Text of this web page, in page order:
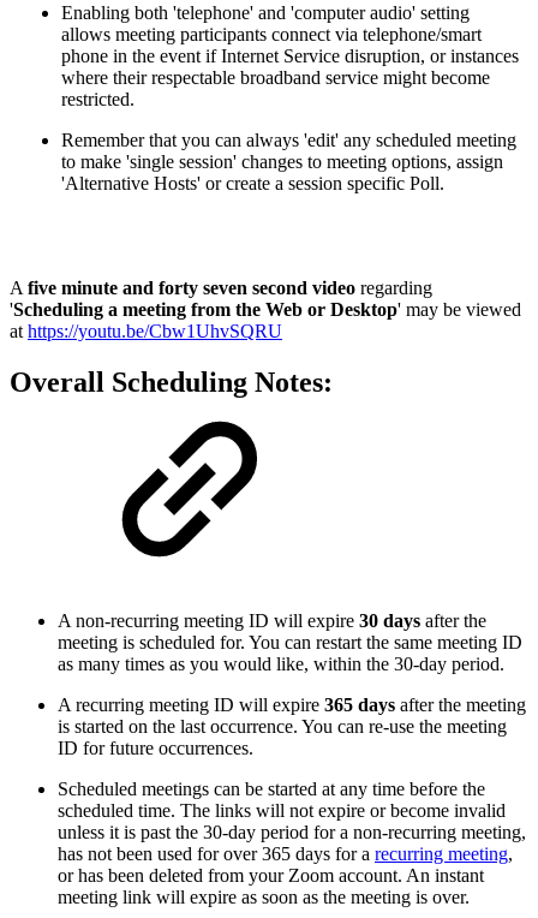
Enabling both 'telephone' and 'computer audio' setting
allows meeting participants connect via telephone/smart
phone in the event if Internet Service disruption, or instances
where their respectable broadband service might become
restricted.
Remember that you can always 'edit' any scheduled meeting
to make 'single session' changes to meeting options, assign
'Alternative Hosts' or create a session specific Poll.
A five minute and forty seven second video regarding
'Scheduling a meeting from the Web or Desktop' may be viewed
at https://youtu.be/Cbw1UhvSQRU
Overall Scheduling Notes:
A non-recurring meeting ID will expire 30 days after the
meeting is scheduled for. You can restart the same meeting ID
as many times as you would like, within the 30-day period.
A recurring meeting ID will expire 365 days after the meeting
is started on the last occurrence. You can re-use the meeting
ID for future occurrences.
Scheduled meetings can be started at any time before the
scheduled time. The links will not expire or become invalid
unless it is past the 30-day period for a non-recurring meeting,
has not been used for over 365 days for a recurring meeting,
or has been deleted from your Zoom account. An instant
meeting link will expire as soon as the meeting is over.